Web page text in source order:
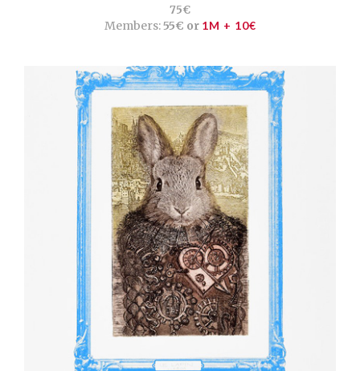
75€
Members:55€ or 1M + 10€